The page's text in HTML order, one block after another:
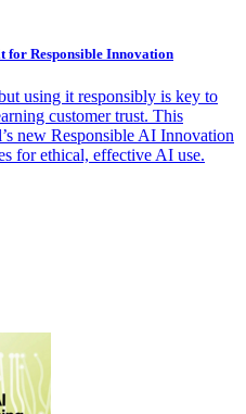
Responsible Innovation
using it responsibly is key to
customer trust. This
new Responsible AI Innovation
for ethical, effective AI use.